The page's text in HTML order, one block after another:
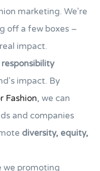
marketing. We're
off a few boxes –
impact.
responsibility
impact. By
Fashion, we can
and companies
diversity, equity,
we promoting